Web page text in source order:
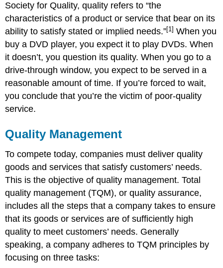
Society for Quality, quality refers to “the
characteristics of a product or service that bear on its
ability to satisfy stated or implied needs.”[1] When you
buy a DVD player, you expect it to play DVDs. When
it doesn’t, you question its quality. When you go to a
drive-through window, you expect to be served in a
reasonable amount of time. If you’re forced to wait,
you conclude that you’re the victim of poor-quality
service.
Quality Management
To compete today, companies must deliver quality
goods and services that satisfy customers’ needs.
This is the objective of quality management. Total
quality management (TQM), or quality assurance,
includes all the steps that a company takes to ensure
that its goods or services are of sufficiently high
quality to meet customers’ needs. Generally
speaking, a company adheres to TQM principles by
focusing on three tasks: